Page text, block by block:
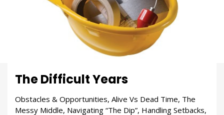
The Difficult Years
Obstacles & Opportunities, Alive Vs Dead Time, The
Messy Middle, Navigating “The Dip”, Handling Setbacks,